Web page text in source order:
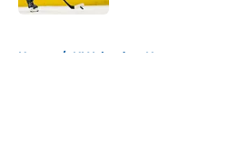
Home / NY Islanders News